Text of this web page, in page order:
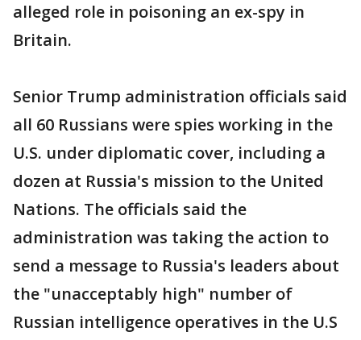
alleged role in poisoning an ex-spy in
Britain.
Senior Trump administration officials said
all 60 Russians were spies working in the
U.S. under diplomatic cover, including a
dozen at Russia's mission to the United
Nations. The officials said the
administration was taking the action to
send a message to Russia's leaders about
the "unacceptably high" number of
Russian intelligence operatives in the U.S